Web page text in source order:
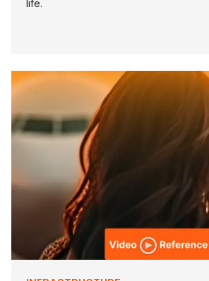
life.